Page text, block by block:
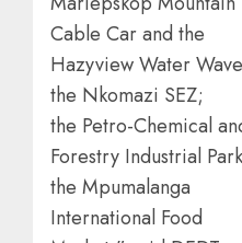
Cable Car and the
Hazyview Water
the Nkomazi SEZ;
the Petro-Chemical
Forestry Industrial
the Mpumalanga
International Food